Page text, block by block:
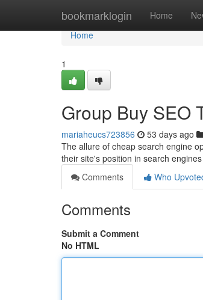
bookmarklogin Home
Home
Home
1
Group Buy SEO
mariaheucs723856 53 days ago
The allure of cheap search engine
their site's position in search
Comments
Who
Comments
Submit a Comment
No HTML